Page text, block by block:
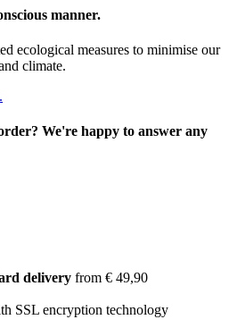
manner.
ecological measures to minimise our
climate.
We're happy to answer any
delivery from € 49,90
SSL encryption technology